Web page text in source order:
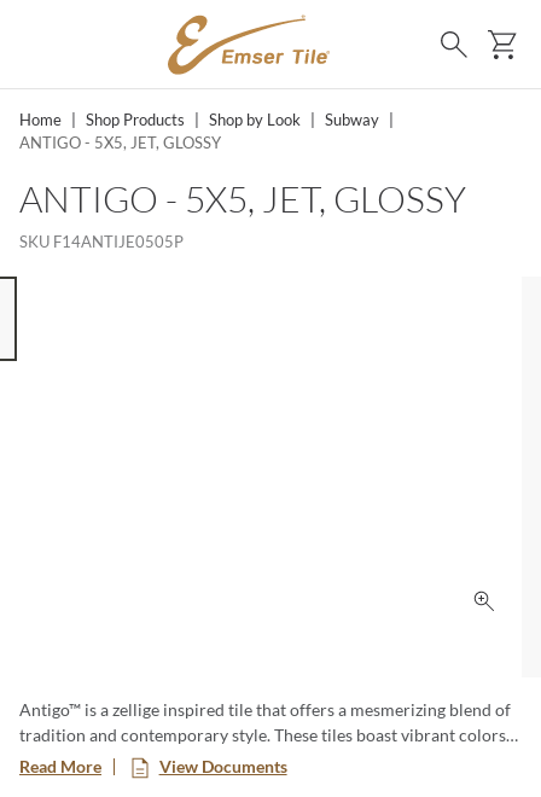
SKIP TO MAIN CONTENT
Search
Home Shop Products Shop by Look Subway
ANTIGO - 5X5, JET, GLOSSY
ANTIGO - 5X5, JET, GLOSSY
SKU F14ANTIJE0505P
Click
Antigo™ is a zellige inspired tile that offers a mesmerizing blend of
tradition and contemporary style. These tiles boast vibrant colors
and unique imperfections, creating an artful backdrop that
transforms any space. Elevate your designs with the timeless charm
Read More View Documents